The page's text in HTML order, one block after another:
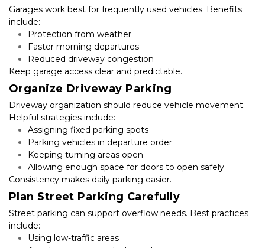
Garages work best for frequently used vehicles. Benefits
include:
Protection from weather
Faster morning departures
Reduced driveway congestion
Keep garage access clear and predictable.
Organize Driveway Parking
Driveway organization should reduce vehicle movement.
Helpful strategies include:
Assigning fixed parking spots
Parking vehicles in departure order
Keeping turning areas open
Allowing enough space for doors to open safely
Consistency makes daily parking easier.
Plan Street Parking Carefully
Street parking can support overflow needs. Best practices
include:
Using low-traffic areas